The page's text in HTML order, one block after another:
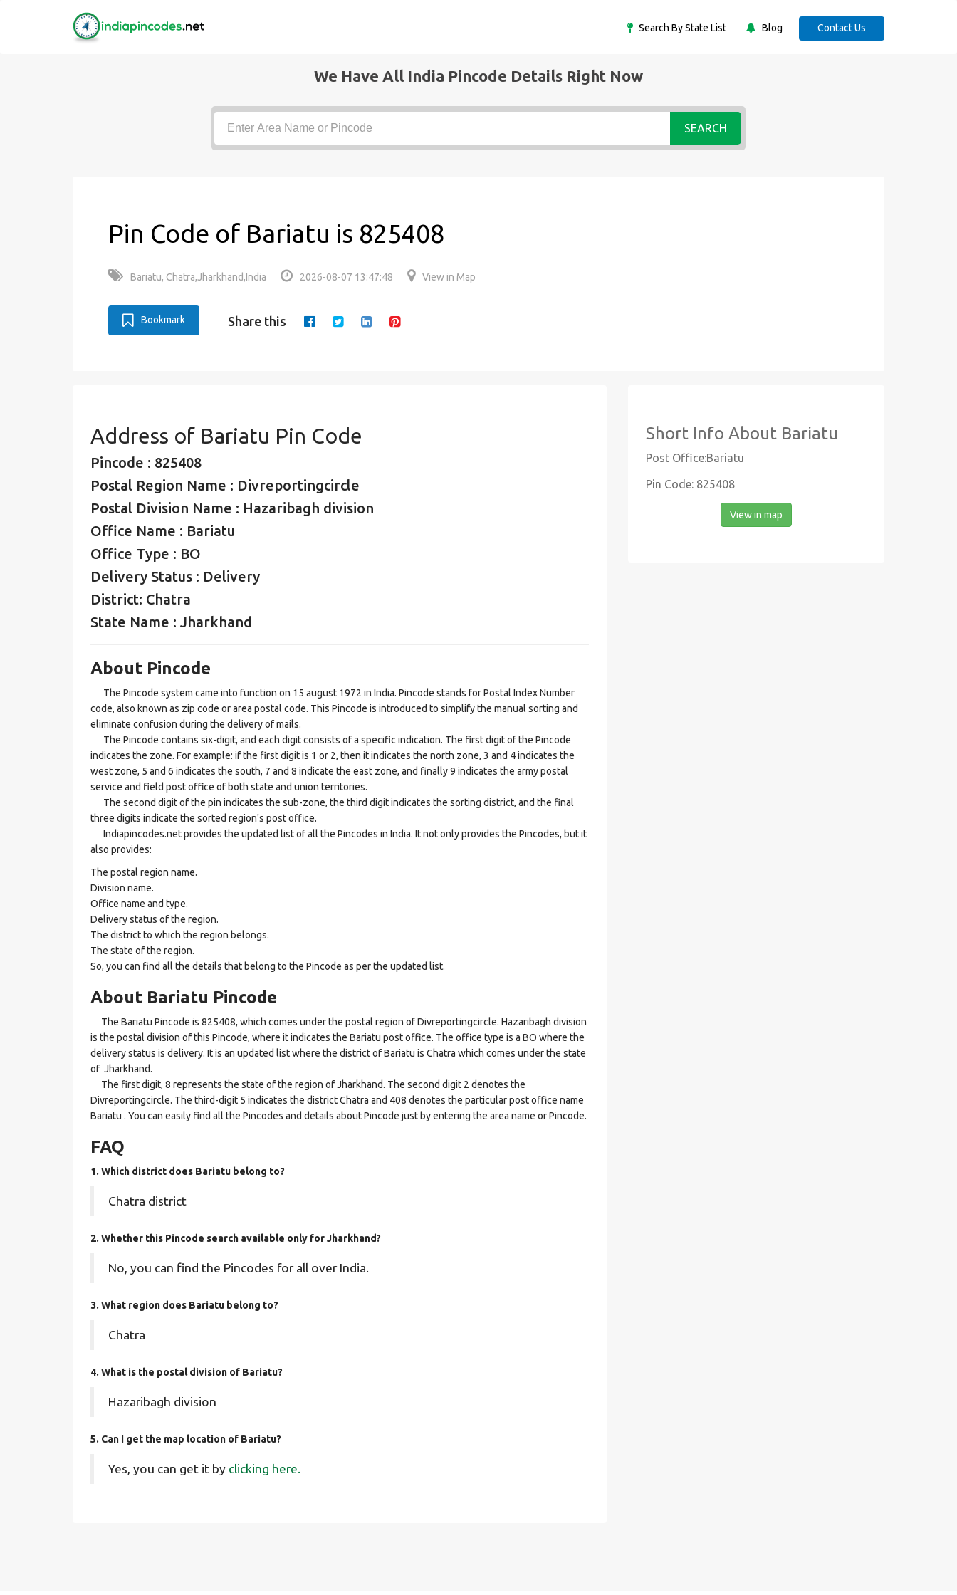
Search By State List Blog Contact Us
We Have All India Pincode Details Right Now
SEARCH
Pin Code of Bariatu is 825408
Bariatu, Chatra,Jharkhand,India 2026-08-07 13:47:48 View in Map
Bookmark Share this
Address of Bariatu Pin Code
Pincode : 825408
Postal Region Name : Divreportingcircle
Postal Division Name : Hazaribagh division
Office Name : Bariatu
Office Type : BO
Delivery Status : Delivery
District: Chatra
State Name : Jharkhand
About Pincode
The Pincode system came into function on 15 august 1972 in India. Pincode stands for Postal Index Number
code, also known as zip code or area postal code. This Pincode is introduced to simplify the manual sorting and
eliminate confusion during the delivery of mails.
The Pincode contains six-digit, and each digit consists of a specific indication. The first digit of the Pincode
indicates the zone. For example: if the first digit is 1 or 2, then it indicates the north zone, 3 and 4 indicates the
west zone, 5 and 6 indicates the south, 7 and 8 indicate the east zone, and finally 9 indicates the army postal
service and field post office of both state and union territories.
The second digit of the pin indicates the sub-zone, the third digit indicates the sorting district, and the final
three digits indicate the sorted region's post office.
Indiapincodes.net provides the updated list of all the Pincodes in India. It not only provides the Pincodes, but it
also provides:
The postal region name.
Division name.
Office name and type.
Delivery status of the region.
The district to which the region belongs.
The state of the region.
So, you can find all the details that belong to the Pincode as per the updated list.
About Bariatu Pincode
The Bariatu Pincode is 825408, which comes under the postal region of Divreportingcircle. Hazaribagh division
is the postal division of this Pincode, where it indicates the Bariatu post office. The office type is a BO where the
delivery status is delivery. It is an updated list where the district of Bariatu is Chatra which comes under the state
of Jharkhand.
The first digit, 8 represents the state of the region of Jharkhand. The second digit 2 denotes the
Divreportingcircle. The third-digit 5 indicates the district Chatra and 408 denotes the particular post office name
Bariatu . You can easily find all the Pincodes and details about Pincode just by entering the area name or Pincode.
FAQ
1. Which district does Bariatu belong to?
Chatra district
2. Whether this Pincode search available only for Jharkhand?
No, you can find the Pincodes for all over India.
3. What region does Bariatu belong to?
Chatra
4. What is the postal division of Bariatu?
Hazaribagh division
5. Can I get the map location of Bariatu?
Yes, you can get it by clicking here.
Short Info About Bariatu
Post Office:Bariatu
Pin Code: 825408
View in map